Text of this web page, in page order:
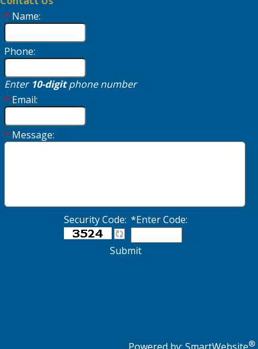
* Name:
Phone:
Enter 10-digitphone number
* Email:
* Message:
Security Code: *Enter Code:
Submit
®